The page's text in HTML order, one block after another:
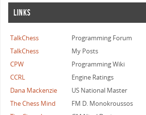
LINKS
TalkChess
Programming Forum
TalkChess
My Posts
CPW
Programming Wiki
CCRL
Engine Ratings
Dana Mackenzie
US National Master
The Chess Mind
FM D. Monokroussos